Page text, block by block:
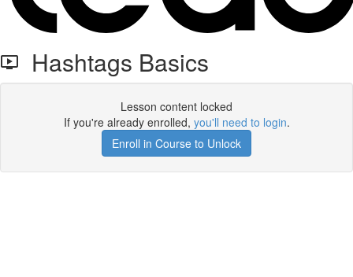
Hashtags Basics
Lesson content locked
If you're already enrolled, you'll need to login.
Enroll in Course to Unlock